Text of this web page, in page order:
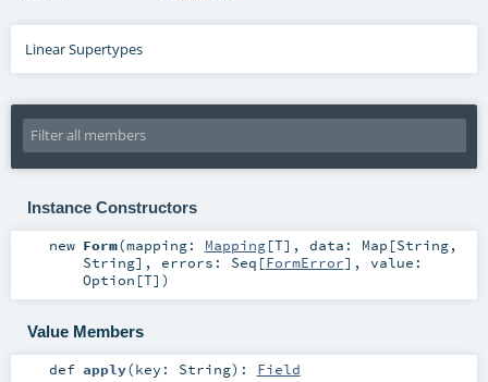
Linear Supertypes
Instance Constructors
new Form(mapping: Mapping[T] , data: Map [String,
String] , errors: Seq [FormError] , value:
Option [T] )
Value Members
def apply(key: String) : Field